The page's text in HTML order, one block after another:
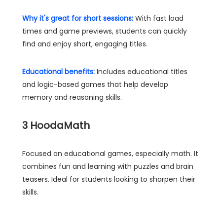
Why it's great for short sessions: With fast load
times and game previews, students can quickly
find and enjoy short, engaging titles.
Educational benefits: Includes educational titles
and logic-based games that help develop
memory and reasoning skills.
3 HoodaMath
Focused on educational games, especially math. It
combines fun and learning with puzzles and brain
teasers. Ideal for students looking to sharpen their
skills.